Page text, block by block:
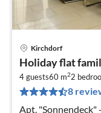
Kirchdorf
Holiday flat
4 guests60 m22
8
Apt.